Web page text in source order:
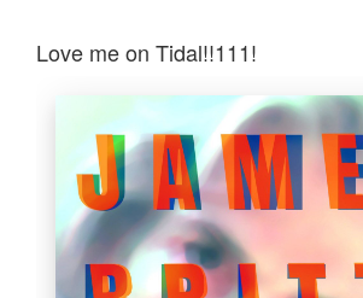
Love me on Tidal!!111!